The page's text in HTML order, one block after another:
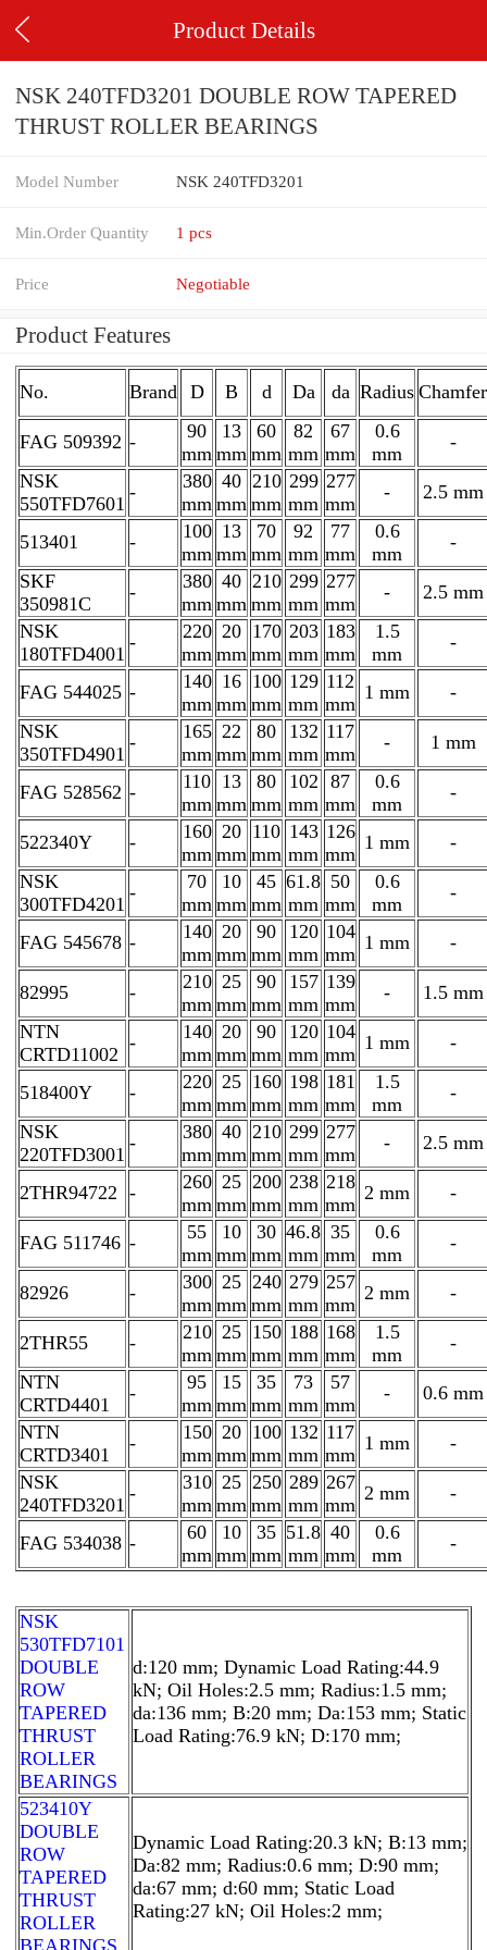
Product Details
NSK 240TFD3201 DOUBLE ROW TAPERED
THRUST ROLLER BEARINGS
Model Number NSK 240TFD3201
Min.Order Quantity 1 pcs
Price Negotiable
Product Features
No. Brand D B d Da da Radius Chamfer
FAG 509392 -
90
mm
13
mm
60
mm
82
mm
67
mm
0.6
mm
-
NSK
550TFD7601
-
380
mm
40
mm
210
mm
299
mm
277
mm
- 2.5 mm
513401 -
100
mm
13
mm
70
mm
92
mm
77
mm
0.6
mm
-
SKF
350981C
-
380
mm
40
mm
210
mm
299
mm
277
mm
-
2.5 mm
NSK
180TFD4001
-
220
mm
20
mm
170
mm
203
mm
183
mm
1.5
mm
-
FAG 544025 -
140
mm
16
mm
100
mm
129
mm
112
mm
1 mm
-
NSK
350TFD4901
-
165
mm
22
mm
80
mm
132
mm
117
mm
- 1 mm
FAG 528562 -
110
mm
13
mm
80
mm
102
mm
87
mm
0.6
mm
-
522340Y -
160
mm
20
mm
110
mm
143
mm
126
mm
1 mm
-
NSK
300TFD4201
-
70
mm
10
mm
45
mm
61.8
mm
50
mm
0.6
mm
-
FAG 545678 -
140
mm
20
mm
90
mm
120
mm
104
mm
1 mm -
82995 -
210
mm
25
mm
90
mm
157
mm
139
mm
-
1.5 mm
NTN
CRTD11002
-
140
mm
20
mm
90
mm
120
mm
104
mm
1 mm -
518400Y -
220
mm
25
mm
160
mm
198
mm
181
mm
1.5
mm
-
NSK
220TFD3001
-
380
mm
40
mm
210
mm
299
mm
277
mm
- 2.5 mm
2THR94722 -
260
mm
25
mm
200
mm
238
mm
218
mm
2 mm -
FAG 511746 -
55
mm
10
mm
30
mm
46.8
mm
35
mm
0.6
mm
-
82926 -
300
mm
25
mm
240
mm
279
mm
257
mm
2 mm -
2THR55 -
210
mm
25
mm
150
mm
188
mm
168
mm
1.5
mm
-
NTN
CRTD4401
-
95
mm
15
mm
35
mm
73
mm
57
mm
-
0.6 mm
NTN
CRTD3401
-
150
mm
20
mm
100
mm
132
mm
117
mm
1 mm
-
NSK
240TFD3201
-
310
mm
25
mm
250
mm
289
mm
267
mm
2 mm -
FAG 534038 -
60
mm
10
mm
35
mm
51.8
mm
40
mm
0.6
mm
-
NSK
530TFD7101
DOUBLE
ROW
TAPERED
THRUST
ROLLER
BEARINGS
d:120 mm; Dynamic Load Rating:44.9
kN; Oil Holes:2.5 mm; Radius:1.5 mm;
da:136 mm; B:20 mm; Da:153 mm; Static
Load Rating:76.9 kN; D:170 mm;
523410Y
DOUBLE
ROW
TAPERED
THRUST
ROLLER
BEARINGS
Dynamic Load Rating:20.3 kN; B:13 mm;
Da:82 mm; Radius:0.6 mm; D:90 mm;
da:67 mm; d:60 mm; Static Load
Rating:27 kN; Oil Holes:2 mm;